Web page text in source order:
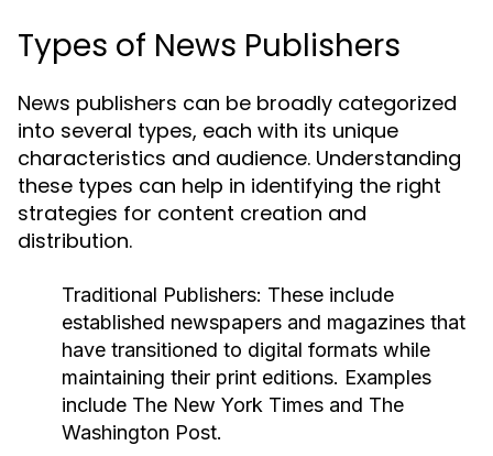
Types of News Publishers
News publishers can be broadly categorized
into several types, each with its unique
characteristics and audience. Understanding
these types can help in identifying the right
strategies for content creation and
distribution.
Traditional Publishers: These include
established newspapers and magazines that
have transitioned to digital formats while
maintaining their print editions. Examples
include The New York Times and The
Washington Post.